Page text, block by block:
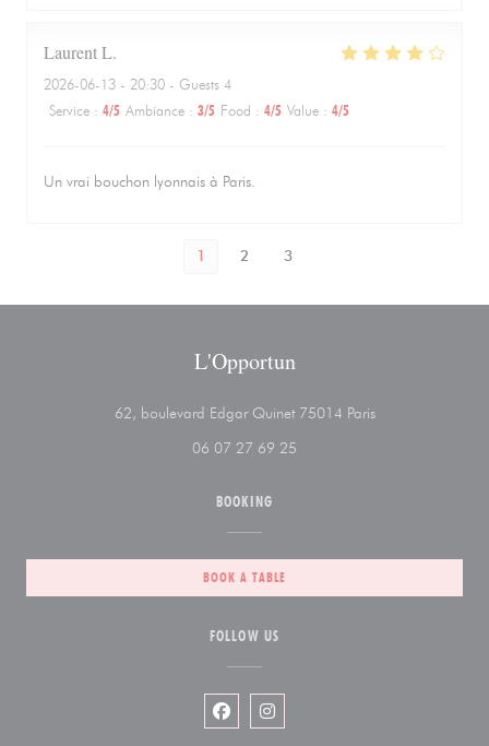
LaurentL
2026-06-13 - 20:30 - Guests 4
Service : 4/5 Ambiance : 3/5 Food : 4/5 Value : 4/5
Un vrai bouchon lyonnais à Paris.
1 2 3
L'Opportun
62, boulevard Edgar Quinet 75014 Paris((opens in a new
06 07 27 69 25
BOOKING
BOOK A TABLE
FOLLOW US
Facebook ((opens in a new window))
Instagram ((opens in a new